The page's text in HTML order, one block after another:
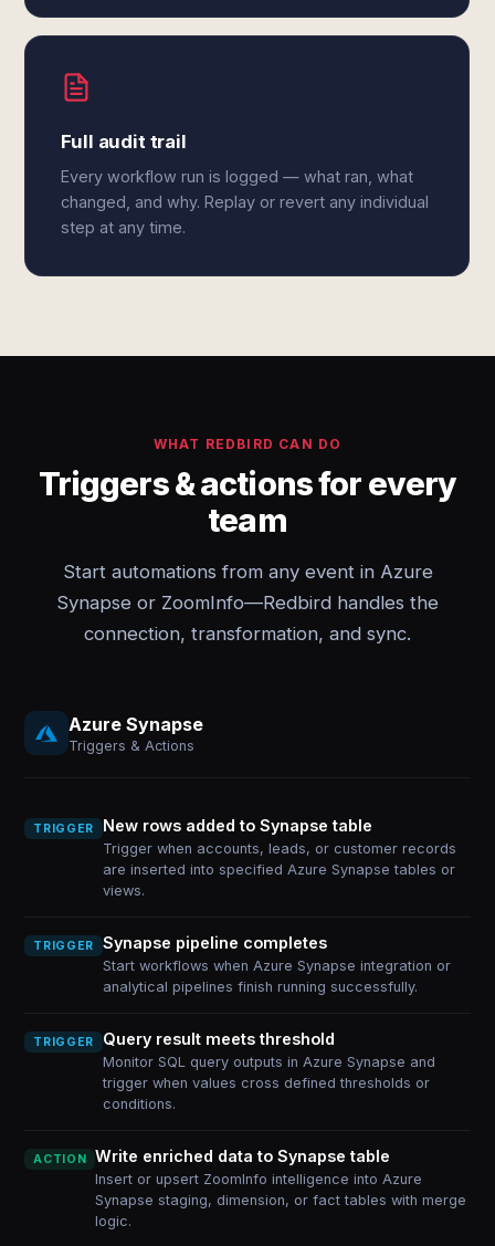
Full audit trail
Every workflow run is logged — what ran, what
changed, and why. Replay or revert any individual
step at any time.
WHAT REDBIRD CAN DO
Triggers & actions for every
team
Start automations from any event in Azure
Synapse or ZoomInfo—Redbird handles the
connection, transformation, and sync.
Azure Synapse
Triggers & Actions
TRIGGER New rows added to Synapse table
Trigger when accounts, leads, or customer records
are inserted into specified Azure Synapse tables or
views.
TRIGGER Synapse pipeline completes
Start workflows when Azure Synapse integration or
analytical pipelines finish running successfully.
TRIGGER Query result meets threshold
Monitor SQL query outputs in Azure Synapse and
trigger when values cross defined thresholds or
conditions.
ACTION Write enriched data to Synapse table
Insert or upsert ZoomInfo intelligence into Azure
Synapse staging, dimension, or fact tables with merge
logic.